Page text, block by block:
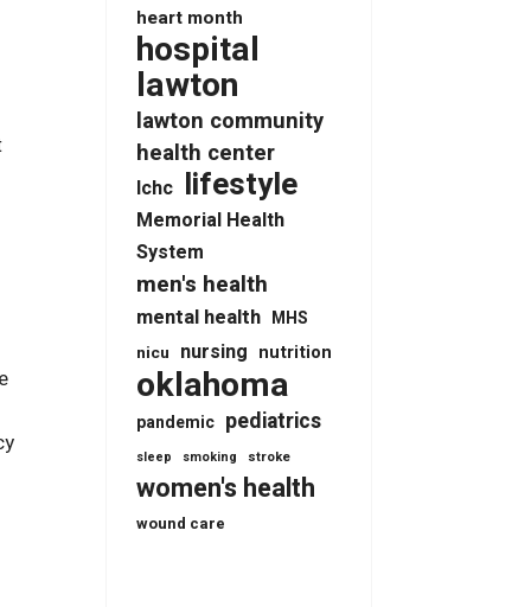
heart month
hospital
lawton
lawton community
health center
lchc lifestyle
Memorial Health
System
men's health
mental health MHS
nicu nursing nutrition
oklahoma
pandemic pediatrics
sleep smoking stroke
women's health
wound care